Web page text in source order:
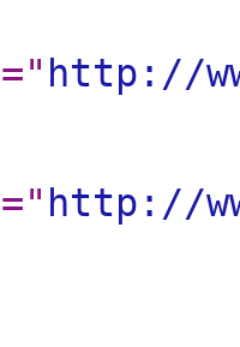
=" http://
=" http://